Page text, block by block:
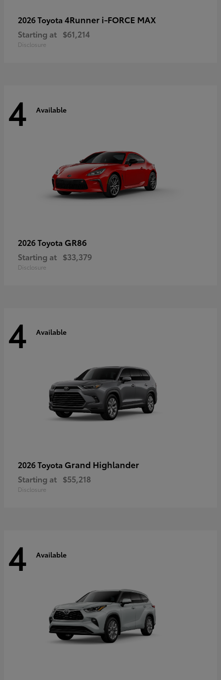
2026 Toyota 4Runner i-FORCE MAX
Starting at $61,214
Disclosure
4 Available
2026 Toyota GR86
Starting at $33,379
Disclosure
4 Available
2026 Toyota Grand Highlander
Starting at $55,218
Disclosure
4 Available